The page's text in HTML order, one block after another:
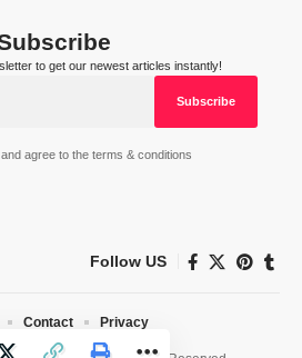
to get our newest articles instantly!
agree to the terms & conditions
Follow US
Contact Privacy